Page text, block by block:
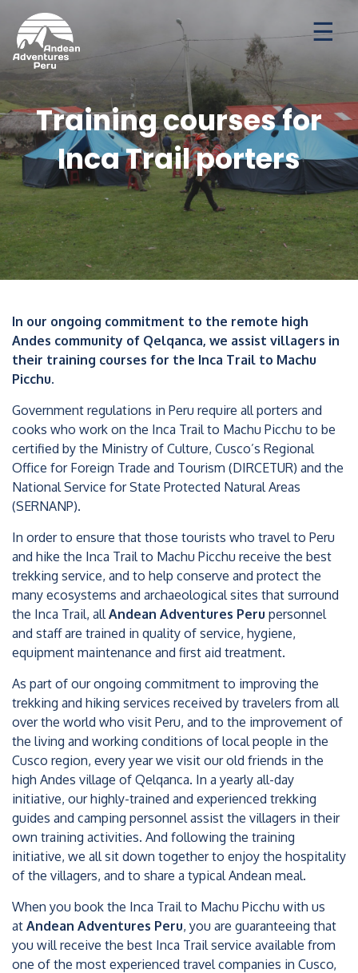
Ways to travel Destinations Seasonal
Training courses for
Inca Trail porters
In our ongoing commitment to the remote high
Andes community of Qelqanca, we assist villagers in
their training courses for the Inca Trail to Machu
Picchu.
Government regulations in Peru require all porters and
cooks who work on the Inca Trail to Machu Picchu to be
certified by the Ministry of Culture, Cusco’s Regional
Office for Foreign Trade and Tourism (DIRCETUR) and the
National Service for State Protected Natural Areas
(SERNANP).
In order to ensure that those tourists who travel to Peru
and hike the Inca Trail to Machu Picchu receive the best
trekking service, and to help conserve and protect the
many ecosystems and archaeological sites that surround
the Inca Trail, allAndean Adventures Peru personnel
and staff are trained in quality of service, hygiene,
equipment maintenance and first aid treatment.
As part of our ongoing commitment to improving the
trekking and hiking services received by travelers from all
over the world who visit Peru, and to the improvement of
the living and working conditions of local people in the
Cusco region, every year we visit our old friends in the
high Andes village of Qelqanca. In a yearly all-day
initiative, our highly-trained and experienced trekking
guides and camping personnel assist the villagers in their
own training activities. And following the training
initiative, we all sit down together to enjoy the hospitality
of the villagers, and to share a typical Andean meal.
When you book the Inca Trail to Machu Picchu with us
at Andean Adventures Peru, you are guaranteeing that
you will receive the best Inca Trail service available from
one of the most experienced travel companies in Cusco,